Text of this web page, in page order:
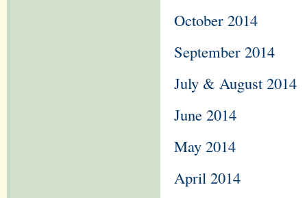
October 2014
September 2014
July & August 2014
June 2014
May 2014
April 2014